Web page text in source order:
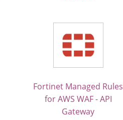
Fortinet Managed Rules
for AWS WAF - API
Gateway